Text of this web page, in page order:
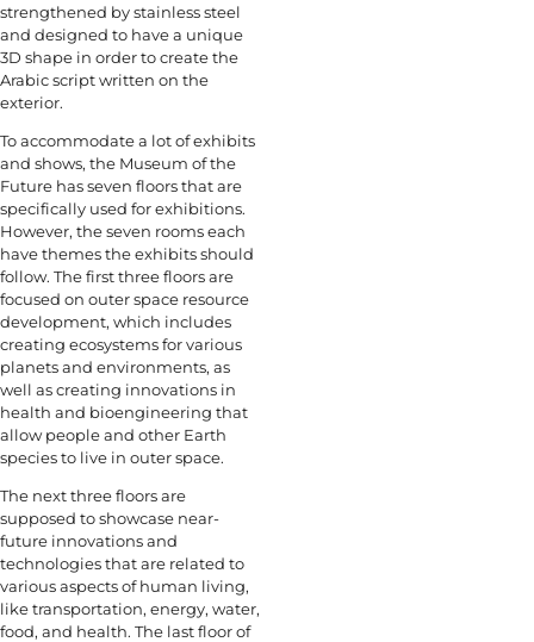
strengthened by stainless steel
and designed to have a unique
3D shape in order to create the
Arabic script written on the
exterior.
To accommodate a lot of exhibits
and shows, the Museum of the
Future has seven floors that are
specifically used for exhibitions.
However, the seven rooms each
have themes the exhibits should
follow. The first three floors are
focused on outer space resource
development, which includes
creating ecosystems for various
planets and environments, as
well as creating innovations in
health and bioengineering that
allow people and other Earth
species to live in outer space.
The next three floors are
supposed to showcase near-
future innovations and
technologies that are related to
various aspects of human living,
like transportation, energy, water,
food, and health. The last floor of